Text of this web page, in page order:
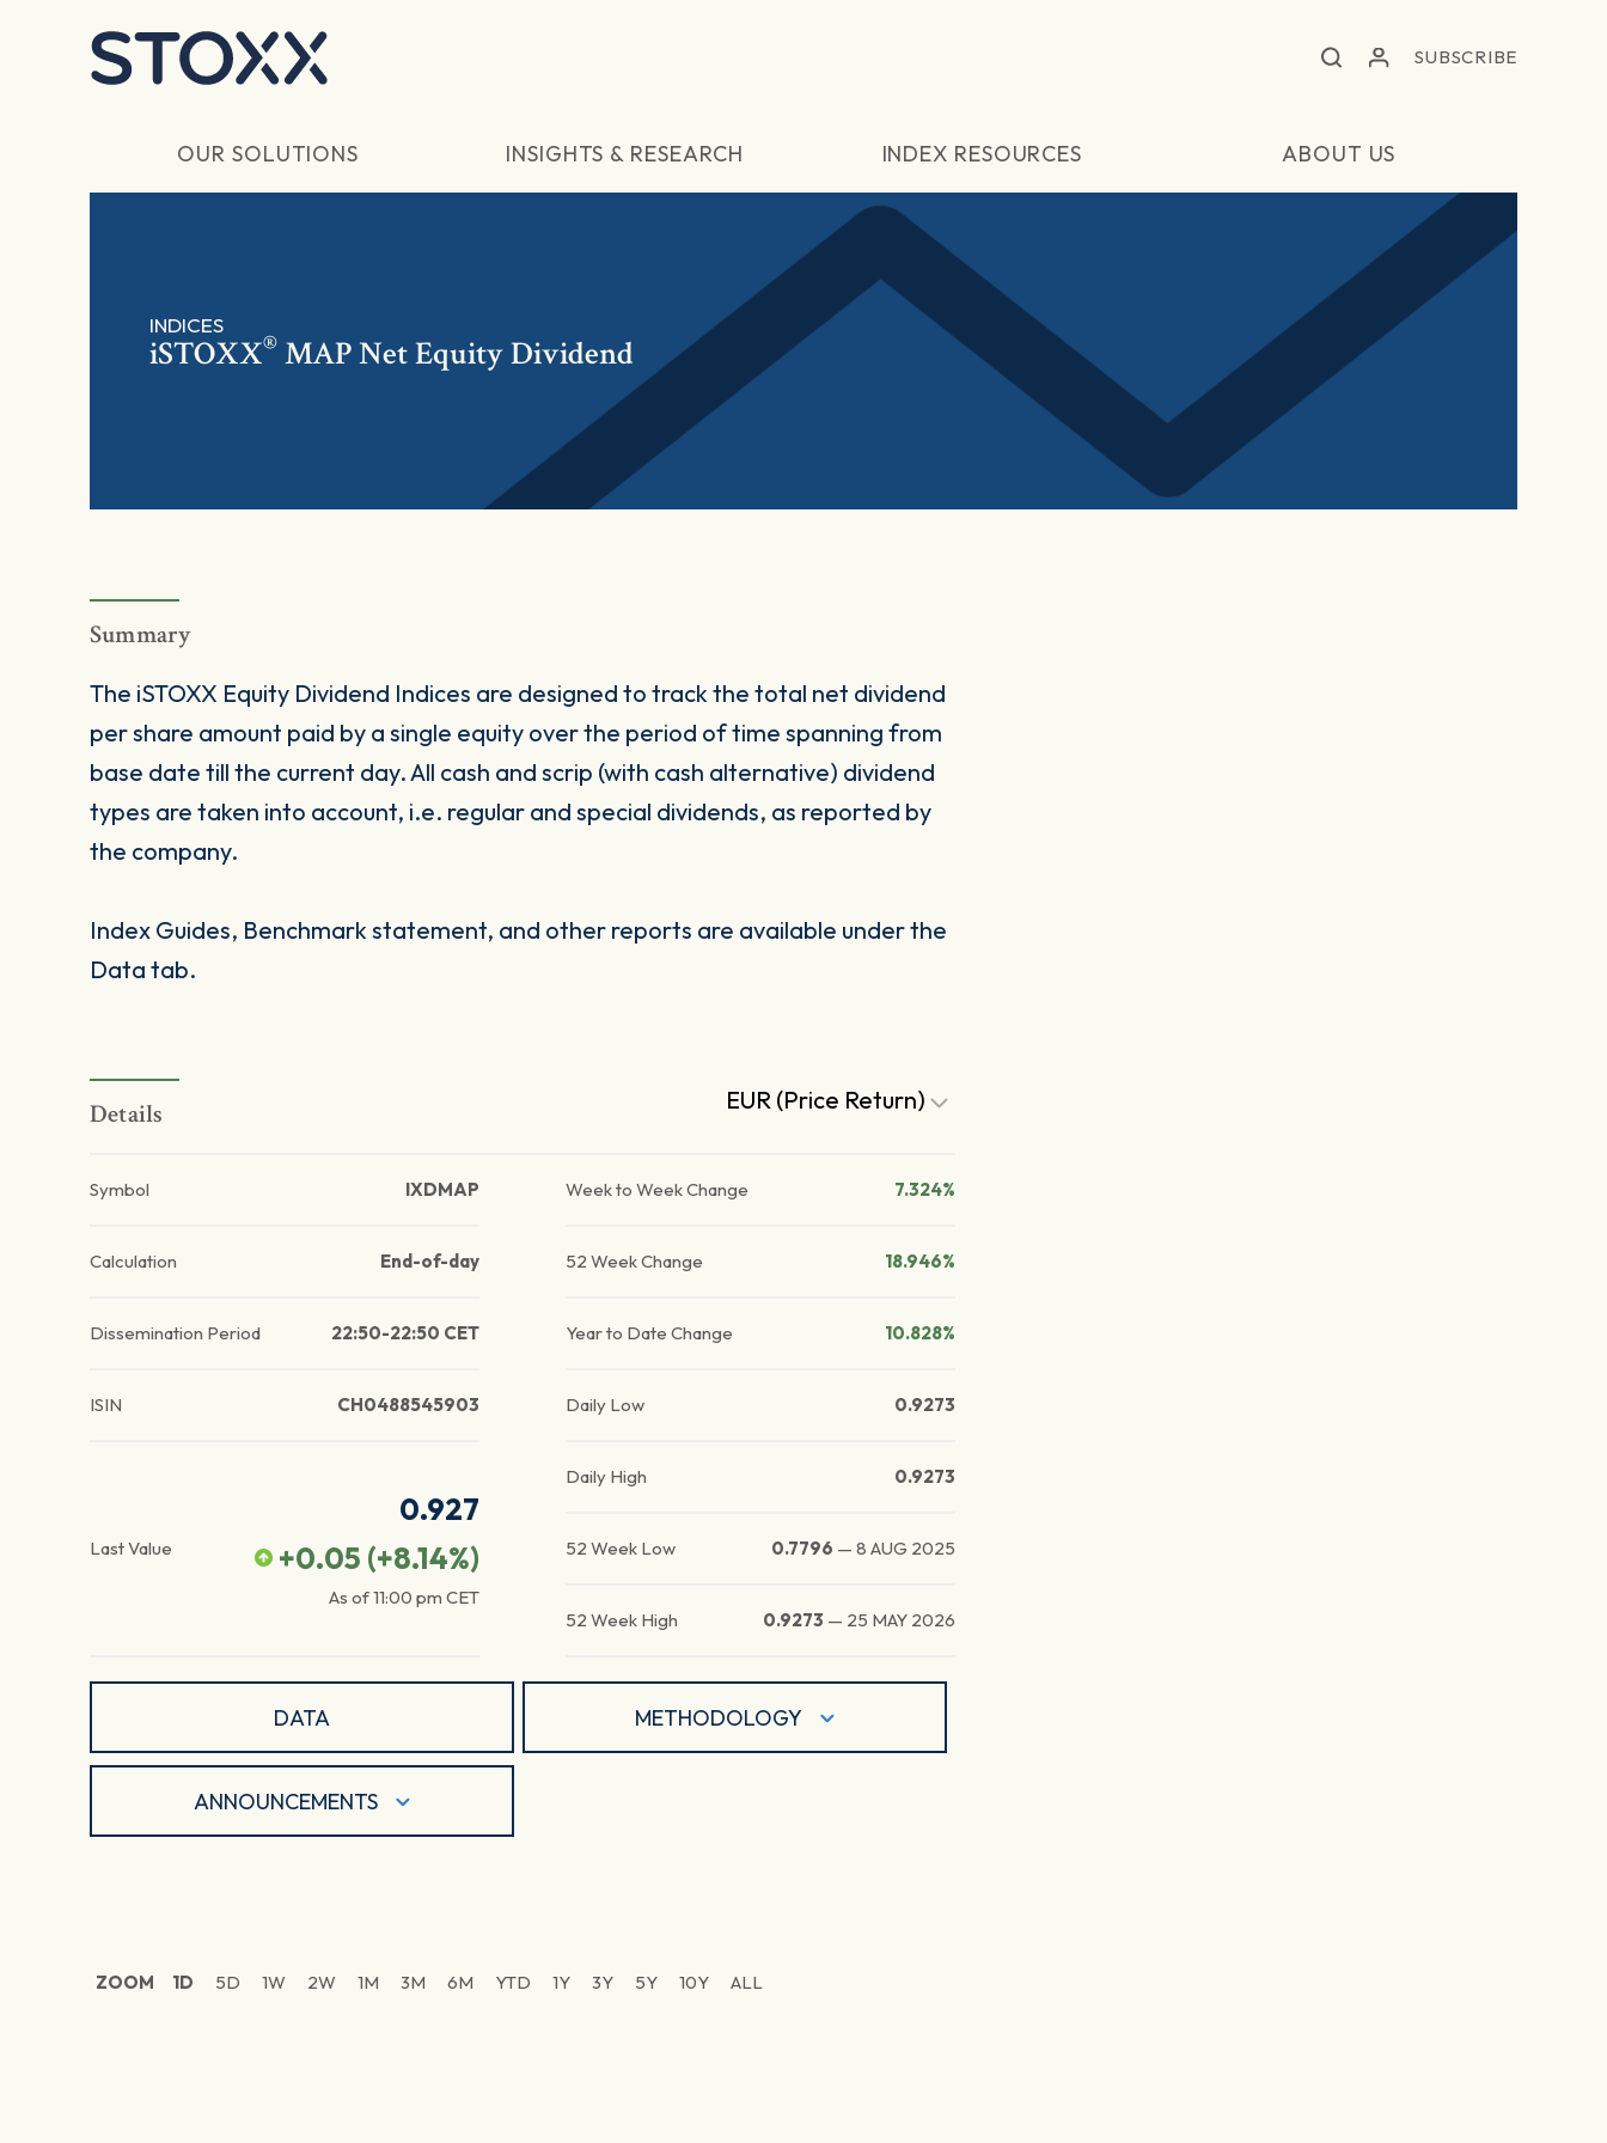
SUBSCRIBE
OUR SOLUTIONS INSIGHTS & RESEARCH INDEX RESOURCES ABOUT US
INDICES
iSTOXX® MAP Net Equity Dividend
Summary
The iSTOXX Equity Dividend Indices are designed to track the total net dividend
per share amount paid by a single equity over the period of time spanning from
base date till the current day. All cash and scrip (with cash alternative) dividend
types are taken into account, i.e. regular and special dividends, as reported by
the company.
Index Guides, Benchmark statement, and other reports are available under the
Data tab.
Details EUR (Price Return)
Symbol IXDMAP
Calculation End-of-day
Dissemination Period 22:50-22:50 CET
ISIN CH0488545903
Last Value
0.927
+0.05 (+8.14%)
As of11:00 pm CET
Week to Week Change 7.324%
52 Week Change 18.946%
Year to Date Change 10.828%
Daily Low 0.9273
Daily High 0.9273
52 Week Low 0.7796 —8 AUG 2025
52 Week High 0.9273 — 25 MAY 2026
DATA METHODOLOGY
ANNOUNCEMENTS
ZOOM 1D 5D 1W 2W 1M 3M 6M YTD 1Y 3Y 5Y 10Y ALL